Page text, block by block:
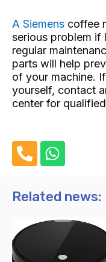
A Siemens coffee
serious problem if
regular
parts will help
of your machine.
yourself, contact
center for
h
n
-
l
W
h
t
a
p
p
Related news: